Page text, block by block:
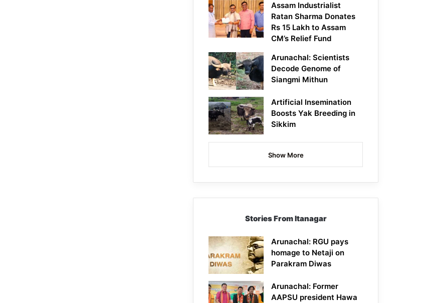
Assam Industrialist
Ratan Sharma Donates
Rs 15 Lakh to Assam
CM’s Relief Fund
Arunachal: Scientists
Decode Genome of
Siangmi Mithun
Artificial Insemination
Boosts Yak Breeding in
Sikkim
Show More
Stories From Itanagar
Arunachal: RGU pays
homage to Netaji on
Parakram Diwas
Arunachal: Former
AAPSU president Hawa